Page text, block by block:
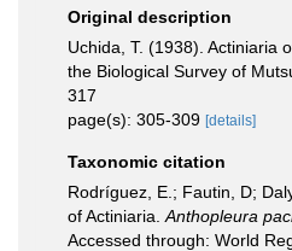
Original description
Uchida, T. (1938). Actiniaria
the Biological Survey of
317
page(s): 305-309 [details]
Taxonomic citation
Rodríguez, E.; Fautin, D;
of Actiniaria. Anthopleura
Accessed through: World